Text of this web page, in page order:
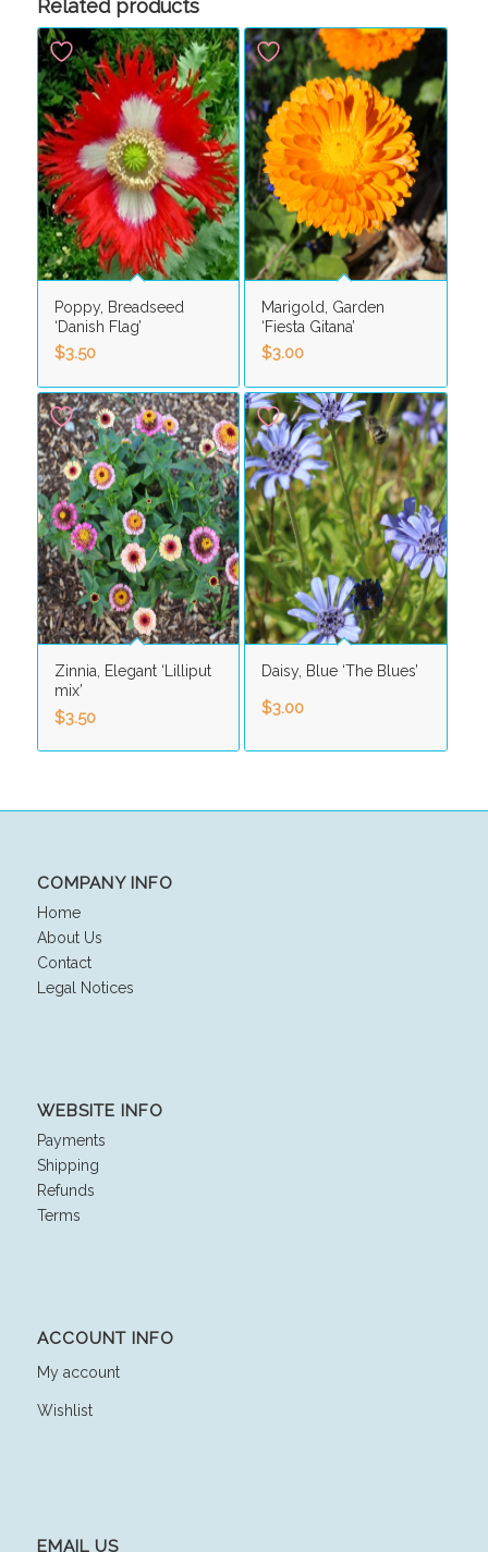
Related products
Poppy, Breadseed
‘Danish Flag’
$3.50
Marigold, Garden
‘Fiesta Gitana’
$3.00
Zinnia, Elegant ‘Lilliput
mix’
$3.50
Daisy, Blue ‘The Blues’
$3.00
COMPANY INFO
Home
About Us
Contact
Legal Notices
WEBSITE INFO
Payments
Shipping
Refunds
Terms
ACCOUNT INFO
My account
Wishlist
EMAIL US